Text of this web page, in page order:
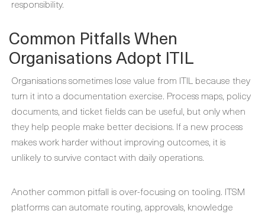
responsibility.
Common Pitfalls When
Organisations Adopt ITIL
Organisations sometimes lose value from ITIL because they
turn it into a documentation exercise. Process maps, policy
documents, and ticket fields can be useful, but only when
they help people make better decisions. If a new process
makes work harder without improving outcomes, it is
unlikely to survive contact with daily operations.
Another common pitfall is over-focusing on tooling. ITSM
platforms can automate routing, approvals, knowledge